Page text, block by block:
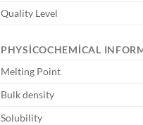
Quality Level
PHYSICOCHEMICAL
Melting Point
Bulk density
Solubility